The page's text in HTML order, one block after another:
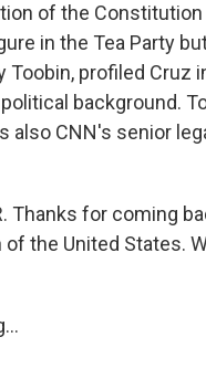
of the
in the Tea Party
profiled Cruz
background.
CNN's senior
Thanks for coming
the United States.